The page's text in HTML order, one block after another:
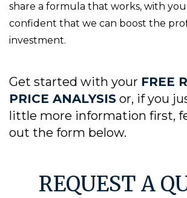
share a formula that works, with
confident that we can boost the
investment.
Get started with your FREE
PRICE ANALYSIS or, if you
little more information first,
out the form
.
REQUEST A